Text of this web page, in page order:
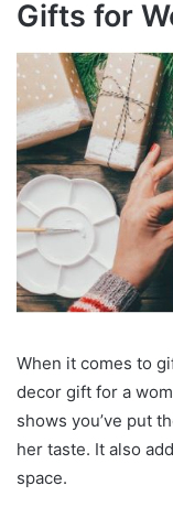
Gifts for
When it comes to
decor gift for a
shows you’ve put
her taste. It also
space.